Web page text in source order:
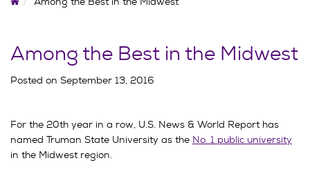
Among the Best in the Midwest
Posted on September 13, 2016
For the 20th year in a row, U.S. News & World Report has
named Truman State University as the No. 1 public university
in the Midwest region.